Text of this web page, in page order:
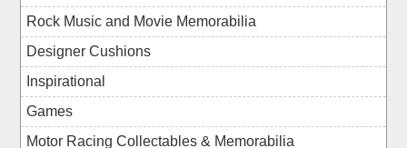
Rock Music and Movie Memorabilia
Designer Cushions
Inspirational
Games
Motor Racing Collectables & Memorabilia